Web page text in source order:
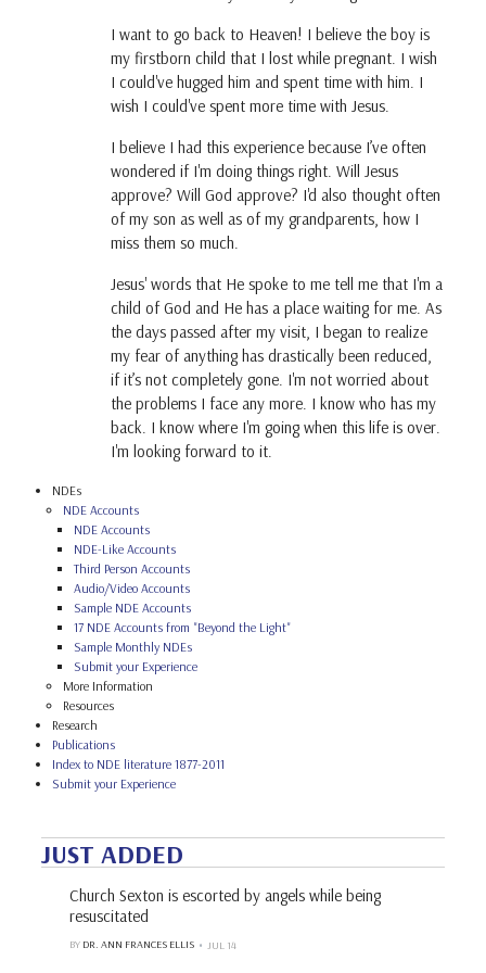
I want to go back to Heaven! I believe the boy is
my firstborn child that I lost while pregnant. I wish
I could've hugged him and spent time with him. I
wish I could've spent more time with Jesus.
I believe I had this experience because I’ve often
wondered if I'm doing things right. Will Jesus
approve? Will God approve? I'd also thought often
of my son as well as of my grandparents, how I
miss them so much.
Jesus' words that He spoke to me tell me that I'm a
child of God and He has a place waiting for me. As
the days passed after my visit, I began to realize
my fear of anything has drastically been reduced,
if it’s not completely gone. I'm not worried about
the problems I face any more. I know who has my
back. I know where I'm going when this life is over.
I'm looking forward to it.
NDEs
NDE Accounts
NDE Accounts
NDE-Like Accounts
Third Person Accounts
Audio/Video Accounts
Sample NDE Accounts
17 NDE Accounts from "Beyond the Light"
Sample Monthly NDEs
Submit your Experience
More Information
Resources
Research
Publications
Index to NDE literature 1877-2011
Submit your Experience
JUST ADDED
Church Sexton is escorted by angels while being
resuscitated
BY DR. ANN FRANCES ELLIS JUL 14